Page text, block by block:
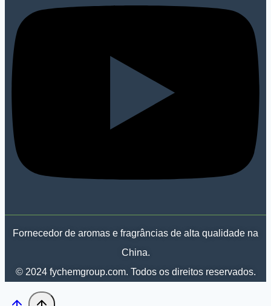
Fornecedor de aromas e fragrâncias de alta qualidade na
China.
© 2024 fychemgroup.com. Todos os direitos reservados.